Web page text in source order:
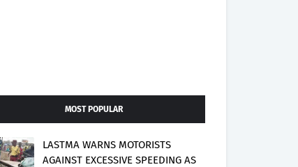
MOST POPULAR
LASTMA WARNS MOTORISTS
AGAINST EXCESSIVE SPEEDING AS